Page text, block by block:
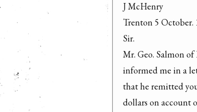
J McHenry
Trenton 5 October.
Sir.
Mr. Geo. Salmon
informed me in a
that he remitted
dollars on account